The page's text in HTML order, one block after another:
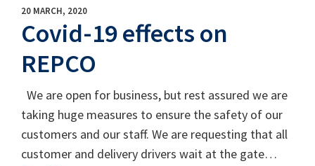
20 MARCH, 2020
Covid-19 effects on
REPCO
We are open for business, but rest assured we are
taking huge measures to ensure the safety of our
customers and our staff. We are requesting that all
customer and delivery drivers wait at the gate…